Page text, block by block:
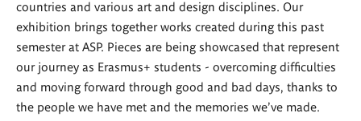
countries and various art and design disciplines. Our
exhibition brings together works created during this past
semester at ASP. Pieces are being showcased that represent
our journey as Erasmus+ students - overcoming difficulties
and moving forward through good and bad days, thanks to
the people we have met and the memories we’ve made.